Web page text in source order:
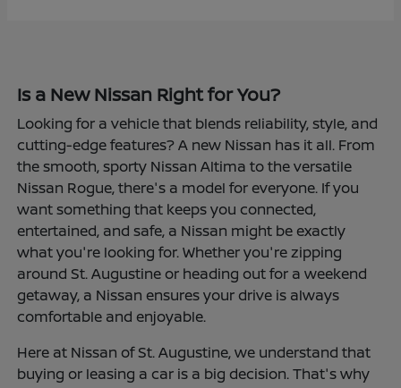
Is a New Nissan Right for You?
Looking for a vehicle that blends reliability, style, and
cutting-edge features? A new Nissan has it all. From
the smooth, sporty Nissan Altima to the versatile
Nissan Rogue, there's a model for everyone. If you
want something that keeps you connected,
entertained, and safe, a Nissan might be exactly
what you're looking for. Whether you're zipping
around St. Augustine or heading out for a weekend
getaway, a Nissan ensures your drive is always
comfortable and enjoyable.
Here at Nissan of St. Augustine, we understand that
buying or leasing a car is a big decision. That's why